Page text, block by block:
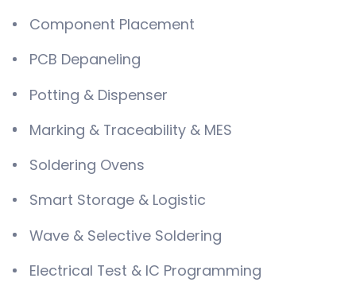
Component Placement
PCB Depaneling
Potting & Dispenser
Marking & Traceability & MES
Soldering Ovens
Smart Storage & Logistic
Wave & Selective Soldering
Electrical Test & IC Programming